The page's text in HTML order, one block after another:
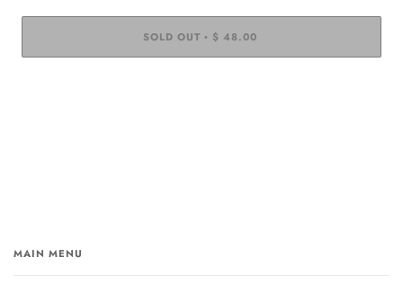
SOLD OUT • $ 48.00
MAIN MENU